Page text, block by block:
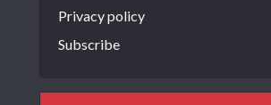
Privacy policy
Subscribe